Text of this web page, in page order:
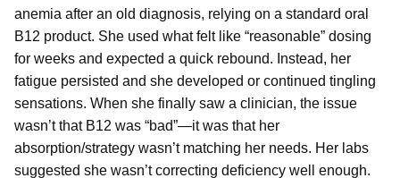
anemia after an old diagnosis, relying on a standard oral
B12 product. She used what felt like “reasonable” dosing
for weeks and expected a quick rebound. Instead, her
fatigue persisted and she developed or continued tingling
sensations. When she finally saw a clinician, the issue
wasn’t that B12 was “bad”—it was that her
absorption/strategy wasn’t matching her needs. Her labs
suggested she wasn’t correcting deficiency well enough.